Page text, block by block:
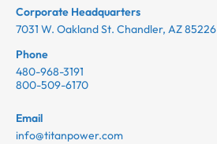
Corporate Headquarters
7031 W. Oakland St. Chandler, AZ 85226
Phone
480-968-3191
800-509-6170
Email
info@titanpower.com